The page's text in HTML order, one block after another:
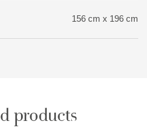
156 cm x 196 cm
products